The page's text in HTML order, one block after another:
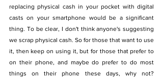
replacing physical cash in your pocket with digital
casts on your smartphone would be a significant
thing. To be clear, I don't think anyone's suggesting
we scrap physical cash. So for those that want to use
it, then keep on using it, but for those that prefer to
on their phone, and maybe do prefer to do most
things on their phone these days, why not?